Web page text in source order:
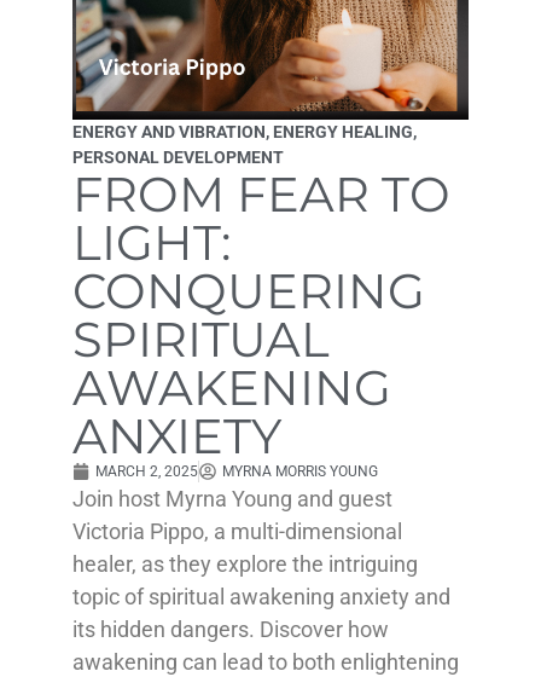
ENERGY AND VIBRATION, ENERGY HEALING,
PERSONAL DEVELOPMENT
FROM FEAR TO
LIGHT:
CONQUERING
SPIRITUAL
AWAKENING
ANXIETY
MARCH 2, 2025 MYRNA MORRIS YOUNG
Join host Myrna Young and guest
Victoria Pippo, a multi-dimensional
healer, as they explore the intriguing
topic of spiritual awakening anxiety and
its hidden dangers. Discover how
awakening can lead to both enlightening